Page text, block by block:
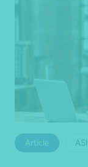
Article